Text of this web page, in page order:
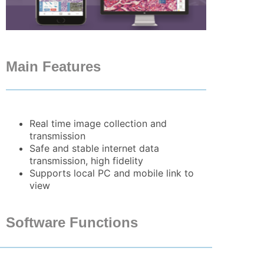
Main Features
Real time image collection and
transmission
Safe and stable internet data
transmission, high fidelity
Supports local PC and mobile link to
view
Software Functions